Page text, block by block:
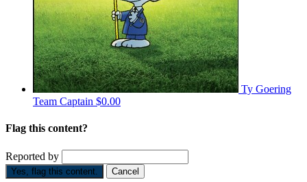
Ty Goering
Team Captain $0.00
Flag this content?
Reported by
Yes, flag this content. Cancel